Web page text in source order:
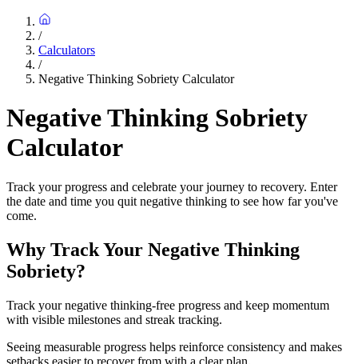
/
Calculators
/
Negative Thinking Sobriety Calculator
Negative Thinking Sobriety
Calculator
Track your progress and celebrate your journey to recovery. Enter
the date and time you quit negative thinking to see how far you've
come.
Why Track Your Negative Thinking
Sobriety?
Track your negative thinking-free progress and keep momentum
with visible milestones and streak tracking.
Seeing measurable progress helps reinforce consistency and makes
setbacks easier to recover from with a clear plan.